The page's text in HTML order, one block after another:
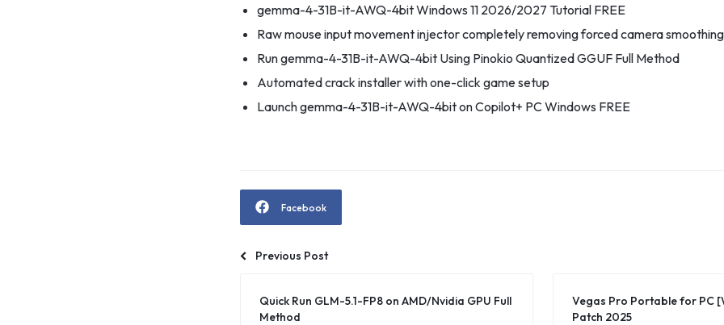
gemma-4-31B-it-AWQ-4bit Windows 11 2026/2027 Tutorial FREE
Raw mouse input movement injector completely removing forced camera smoothing
Run gemma-4-31B-it-AWQ-4bit Using Pinokio Quantized GGUF Full Method
Automated crack installer with one-click game setup
Launch gemma-4-31B-it-AWQ-4bit on Copilot+ PC Windows FREE
Facebook
Previous Post
Quick Run GLM-5.1-FP8 on AMD/Nvidia GPU Full
Method
Vegas Pro Portable for PC
Patch 2025